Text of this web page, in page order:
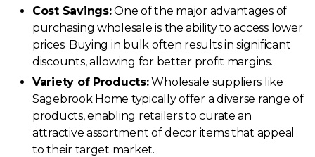
Cost Savings:One of the major advantages of
purchasing wholesale is the ability to access lower
prices. Buying in bulk often results in significant
discounts, allowing for better profit margins.
Variety of Products:Wholesale suppliers like
Sagebrook Home typically offer a diverse range of
products, enabling retailers to curate an
attractive assortment of decor items that appeal
to their target market.